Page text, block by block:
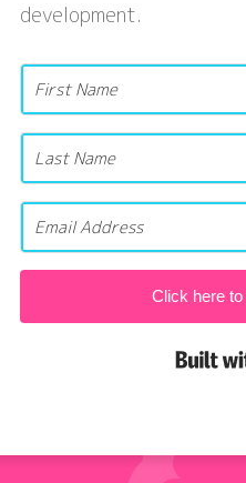
development.
Click here